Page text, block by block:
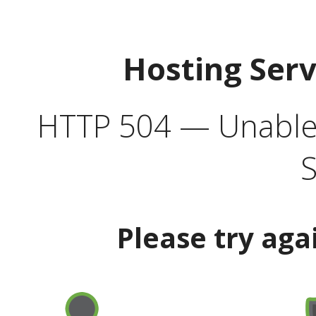
Hosting
HTTP 504 —
Please try